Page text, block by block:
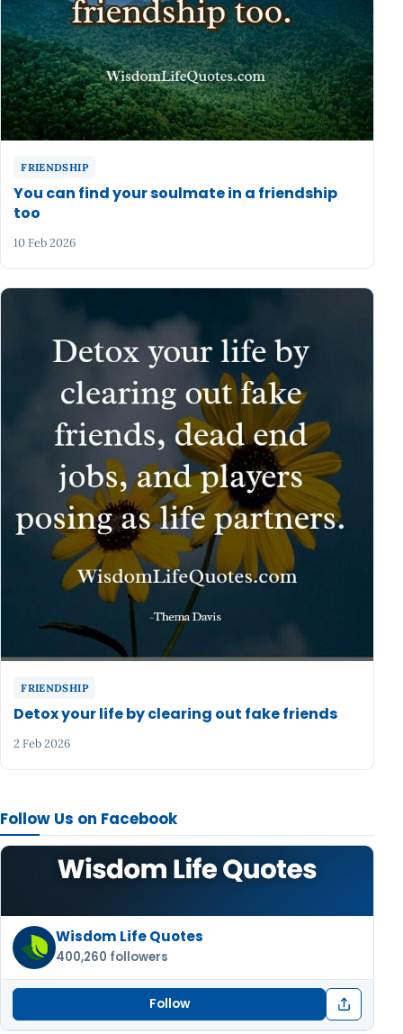
Follow Us on Facebook
Wisdom Life Quotes
400,260 followers
Follow
FRIENDSHIP
You can find your soulmate in a friendship
too
10 Feb 2026
FRIENDSHIP
Detox your life by clearing out fake friends
2 Feb 2026